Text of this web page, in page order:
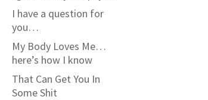
I have a question for
you…
My Body Loves Me…
here’s how I know
That Can Get You In
Some Shit